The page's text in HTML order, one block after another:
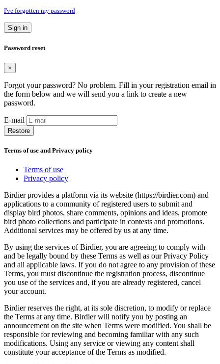
I've forgotten my password
Sign in
Password reset
×
Forgot your password? No problem. Fill in your registration email in
the form below and we will send you a link to create a new
password.
E-mail
Restore
Terms of use and Privacy policy
Terms of use
Privacy policy
Birdier provides a platform via its website (https://birdier.com) and
applications to a community of registered users to submit and
display bird photos, share comments, opinions and ideas, promote
bird photo collections and participate in contests and promotions.
Additional services may be offered by us at any time.
By using the services of Birdier, you are agreeing to comply with
and be legally bound by these Terms as well as our Privacy Policy
and all applicable laws. If you do not agree to any provision of these
Terms, you must discontinue the registration process, discontinue
you use of the services and, if you are already registered, cancel
your account.
Birdier reserves the right, at its sole discretion, to modify or replace
the Terms at any time. Birdier will notify you by posting an
announcement on the site when Terms were modified. You shall be
responsible for reviewing and becoming familiar with any such
modifications. Using any service or viewing any content shall
constitute your acceptance of the Terms as modified.